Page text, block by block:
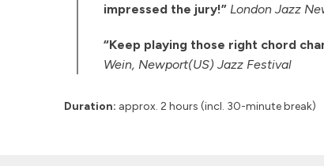
impressed the jury!” London Jazz
“Keep playing those right chord
Wein, Newport(US) Jazz Festival
Duration: approx. 2 hours (incl. 30-minute break)